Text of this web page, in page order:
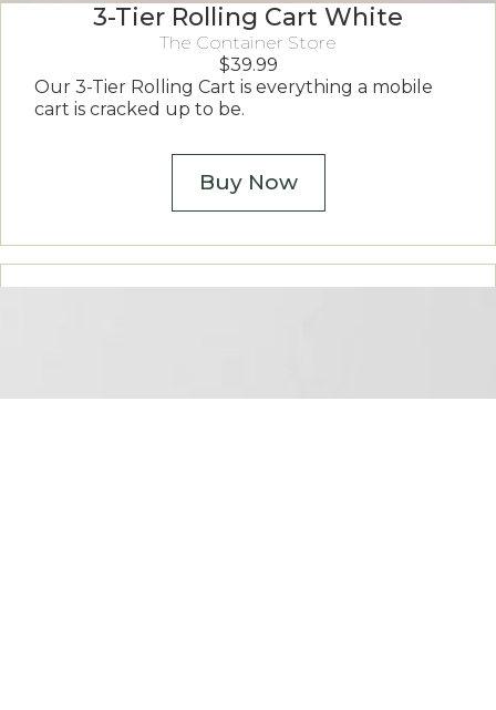
3-Tier Rolling Cart White
The Container Store
$39.99
Our 3-Tier Rolling Cart is everything a mobile
cart is cracked up to be.
Buy Now